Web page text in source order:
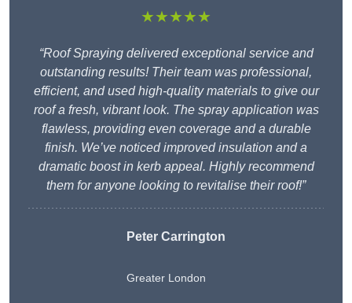
★★★★★
“Roof Spraying delivered exceptional service and
outstanding results! Their team was professional,
efficient, and used high-quality materials to give our
roof a fresh, vibrant look. The spray application was
flawless, providing even coverage and a durable
finish. We’ve noticed improved insulation and a
dramatic boost in kerb appeal. Highly recommend
them for anyone looking to revitalise their roof!”
Peter Carrington
Greater London